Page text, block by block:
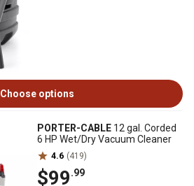
Choose options
PORTER-CABLE 12 gal. Corded
6 HP Wet/Dry Vacuum Cleaner
4.6 (419)
$99.99